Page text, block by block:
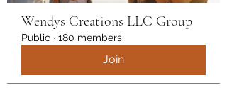
Wendys Creations LLC Group
Public · 180 members
Join